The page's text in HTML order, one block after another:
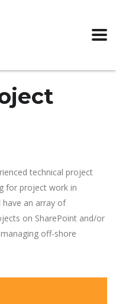
technical project
for project work in
have an array of
on SharePoint and/or
off-shore